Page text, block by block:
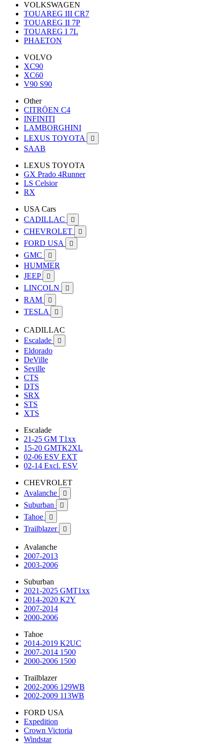
VOLKSWAGEN
TOUAREG III CR7
TOUAREG II 7P
TOUAREG I 7L
PHAETON
VOLVO
XC90
XC60
V90 S90
Other
CITRÖEN C4
INFINITI
LAMBORGHINI
LEXUS TOYOTA

SAAB
LEXUS TOYOTA
GX Prado 4Runner
LS Celsior
RX
USA Cars
CADILLAC

CHEVROLET 
FORD USA 
GMC 
HUMMER
JEEP

LINCOLN 
RAM 
TESLA 
CADILLAC
Escalade

Eldorado
DeVille
Seville
CTS
DTS
SRX
STS
XTS
Escalade
21-25 GM T1xx
15-20 GMTK2XL
02-06 ESV EXT
02-14 Excl. ESV
CHEVROLET
Avalanche

Suburban 
Tahoe 
Trailblazer 
Avalanche
2007-2013
2003-2006
Suburban
2021-2025 GMT1xx
2014-2020 K2Y
2007-2014
2000-2006
Tahoe
2014-2019 K2UC
2007-2014 1500
2000-2006 1500
Trailblazer
2002-2006 129WB
2002-2009 113WB
FORD USA
Expedition
Crown Victoria
Windstar